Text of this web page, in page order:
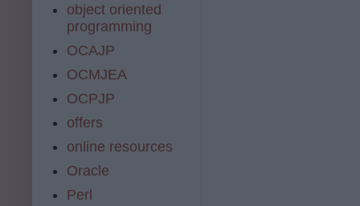
object oriented
programming
OCAJP
OCMJEA
OCPJP
offers
online resources
Oracle
Perl